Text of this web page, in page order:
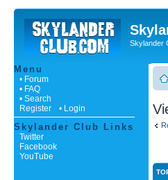
Skylander
Menu
• Forum
• FAQ
• Search
Register
• Login
Skylander Club Links
Twitter
Facebook
YouTube